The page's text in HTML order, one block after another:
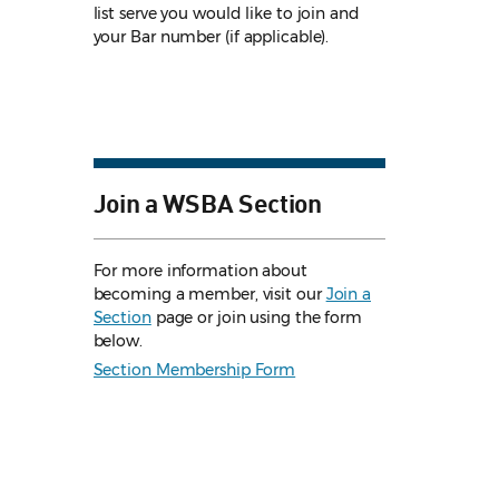
list serve you would like to join and
your Bar number (if applicable).
Join a WSBA Section
For more information about
becoming a member, visit ourJoin a
Sectionpage or join using the form
below.
Section Membership Form